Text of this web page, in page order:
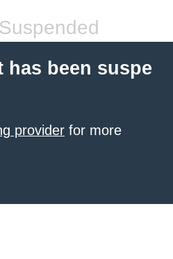
has been suspe
provider for more